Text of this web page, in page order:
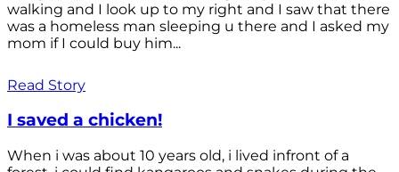
walking and I look up to my right and I saw that there
was a homeless man sleeping u there and I asked my
mom if I could buy him...
Read Story
I saved a chicken!
When i was about 10 years old, i lived infront of a